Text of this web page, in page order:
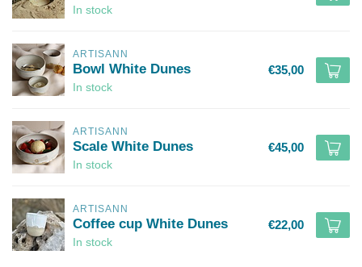
In stock
ARTISANN
Bowl White Dunes
In stock
€35,00
ARTISANN
Scale White Dunes
In stock
€45,00
ARTISANN
Coffee cup White Dunes
In stock
€22,00